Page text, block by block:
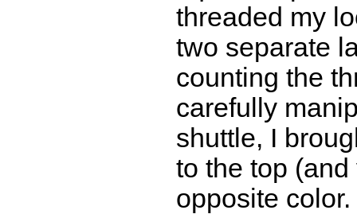
threaded my
two separate
counting the
carefully
shuttle, I
to the top
opposite color.